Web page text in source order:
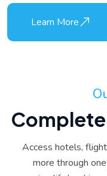
Learn More
O
Complete
Access hotels,
more through